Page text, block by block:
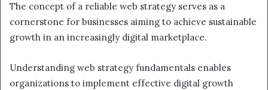
The concept of a reliable web strategy serves as a
cornerstone for businesses aiming to achieve sustainable
growth in an increasingly digital marketplace.
Understanding web strategy fundamentals enables
organizations to implement effective digital growth